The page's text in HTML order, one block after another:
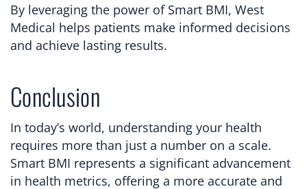
By leveraging the power of Smart BMI, West
Medical helps patients make informed decisions
and achieve lasting results.
Conclusion
In today’s world, understanding your health
requires more than just a number on a scale.
Smart BMI represents a significant advancement
in health metrics, offering a more accurate and